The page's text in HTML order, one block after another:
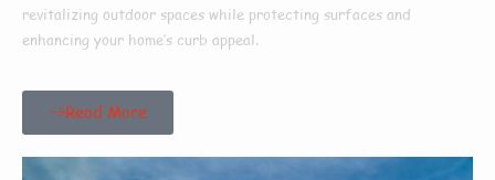
revitalizing outdoor spaces while protecting surfaces and
enhancing your home’s curb appeal.
Read More